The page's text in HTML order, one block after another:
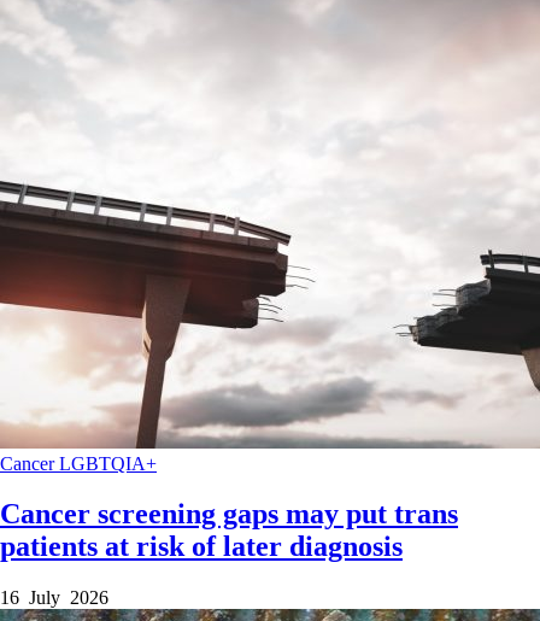
CancerLGBTQIA+
Cancer screening gaps may put trans
patients at risk of later diagnosis
16 July 2026